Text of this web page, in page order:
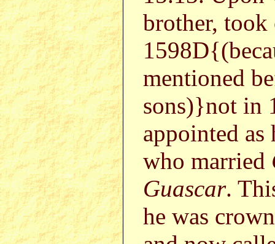
brother,
mentioned
sons)}not in
appointed
who married
Guascar.
he was